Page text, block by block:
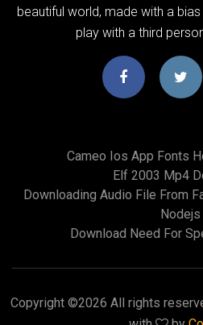
beautiful world, made with a bias
play with a third
Cameo Ios App Fonts
Elf 2003 Mp4
Downloading Audio File From
Nodejs
Download Need For
Copyright ©2026 All rights